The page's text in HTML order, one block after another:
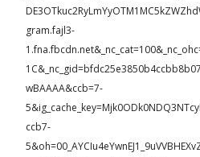
gram.fajl3-
wBAAAA&ccb=7-
ccb7-